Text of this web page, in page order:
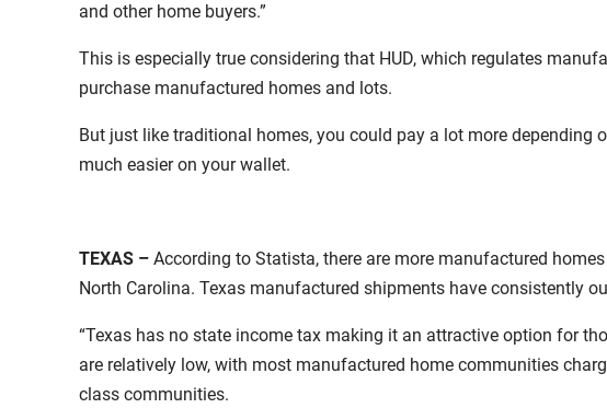
and other home buyers.”
This is especially true considering that HUD, which regulates
purchase manufactured homes and lots.
But just like traditional homes, you could pay a lot more
much easier on your wallet.
TEXAS – According to Statista, there are more manufactured
North Carolina. Texas manufactured shipments have consistently
“Texas has no state income tax making it an attractive option for
are relatively low, with most manufactured home communities
class communities.